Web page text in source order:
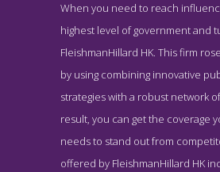
FleishmanHillard HK
When you need to reach
highest level of government and
FleishmanHillard HK. This firm
by using combining innovative
strategies with a robust network
result, you can get the coverage
needs to stand out from
offered by FleishmanHillard HK